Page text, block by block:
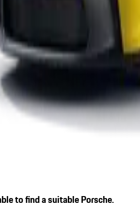
to find a suitable Porsche.